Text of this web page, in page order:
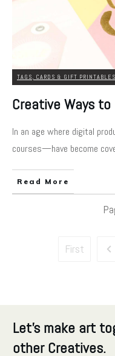
TAGS, CARDS & GIFT PRINTABLES
Creative Ways
In an age where digital
courses—have become
Read More
First
Let's make art
other Creatives.